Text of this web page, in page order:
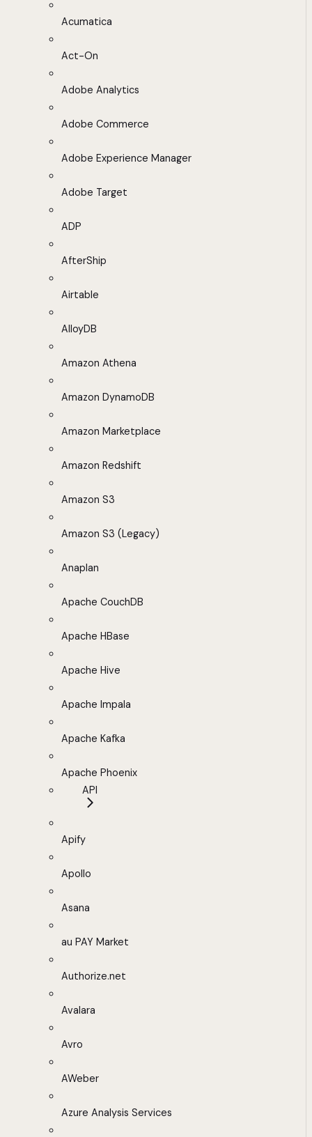
Acumatica
Act-On
Adobe Analytics
Adobe Commerce
Adobe Experience Manager
Adobe Target
ADP
AfterShip
Airtable
AlloyDB
Amazon Athena
Amazon DynamoDB
Amazon Marketplace
Amazon Redshift
Amazon S3
Amazon S3 (Legacy)
Anaplan
Apache CouchDB
Apache HBase
Apache Hive
Apache Impala
Apache Kafka
Apache Phoenix
API
Apify
Apollo
Asana
au PAY Market
Authorize.net
Avalara
Avro
AWeber
Azure Analysis Services